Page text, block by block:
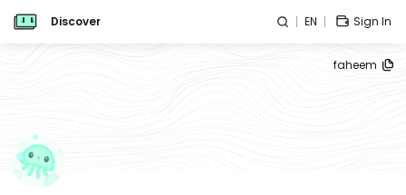
Discover EN Sign In
faheem